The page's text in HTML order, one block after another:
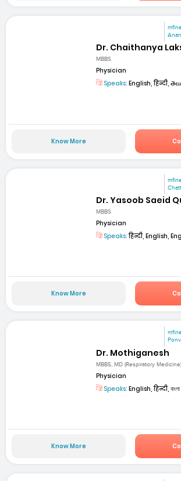
Dr. Chaithanya
MBBS
Physician
Speaks: English, हिन्दी,
Know More
Dr. Yasoob Saeid
MBBS
Physician
Speaks:हिन्दी, English,
Know More
Dr. Mothiganesh
MBBS, MD (Respiratory Medicine)
Physician
Speaks: English, हिन्दी, বাংলা
Know More